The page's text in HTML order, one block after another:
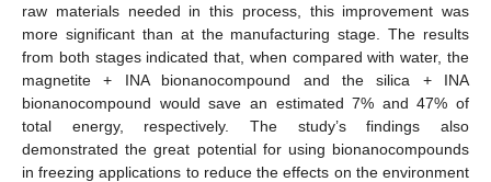
raw materials needed in this process, this improvement was
more significant than at the manufacturing stage. The results
from both stages indicated that, when compared with water, the
magnetite + INA bionanocompound and the silica + INA
bionanocompound would save an estimated 7% and 47% of
total energy, respectively. The study’s findings also
demonstrated the great potential for using bionanocompounds
in freezing applications to reduce the effects on the environment